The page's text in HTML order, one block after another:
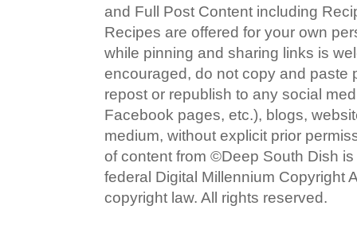
and Full Post Content including
Recipes are offered for your own
while pinning and sharing links is
encouraged, do not copy and paste
repost or republish to any social
Facebook pages, etc.), blogs,
medium, without explicit prior
of content from ©Deep South Dish
federal Digital Millennium Copyright
copyright law. All rights reserved.